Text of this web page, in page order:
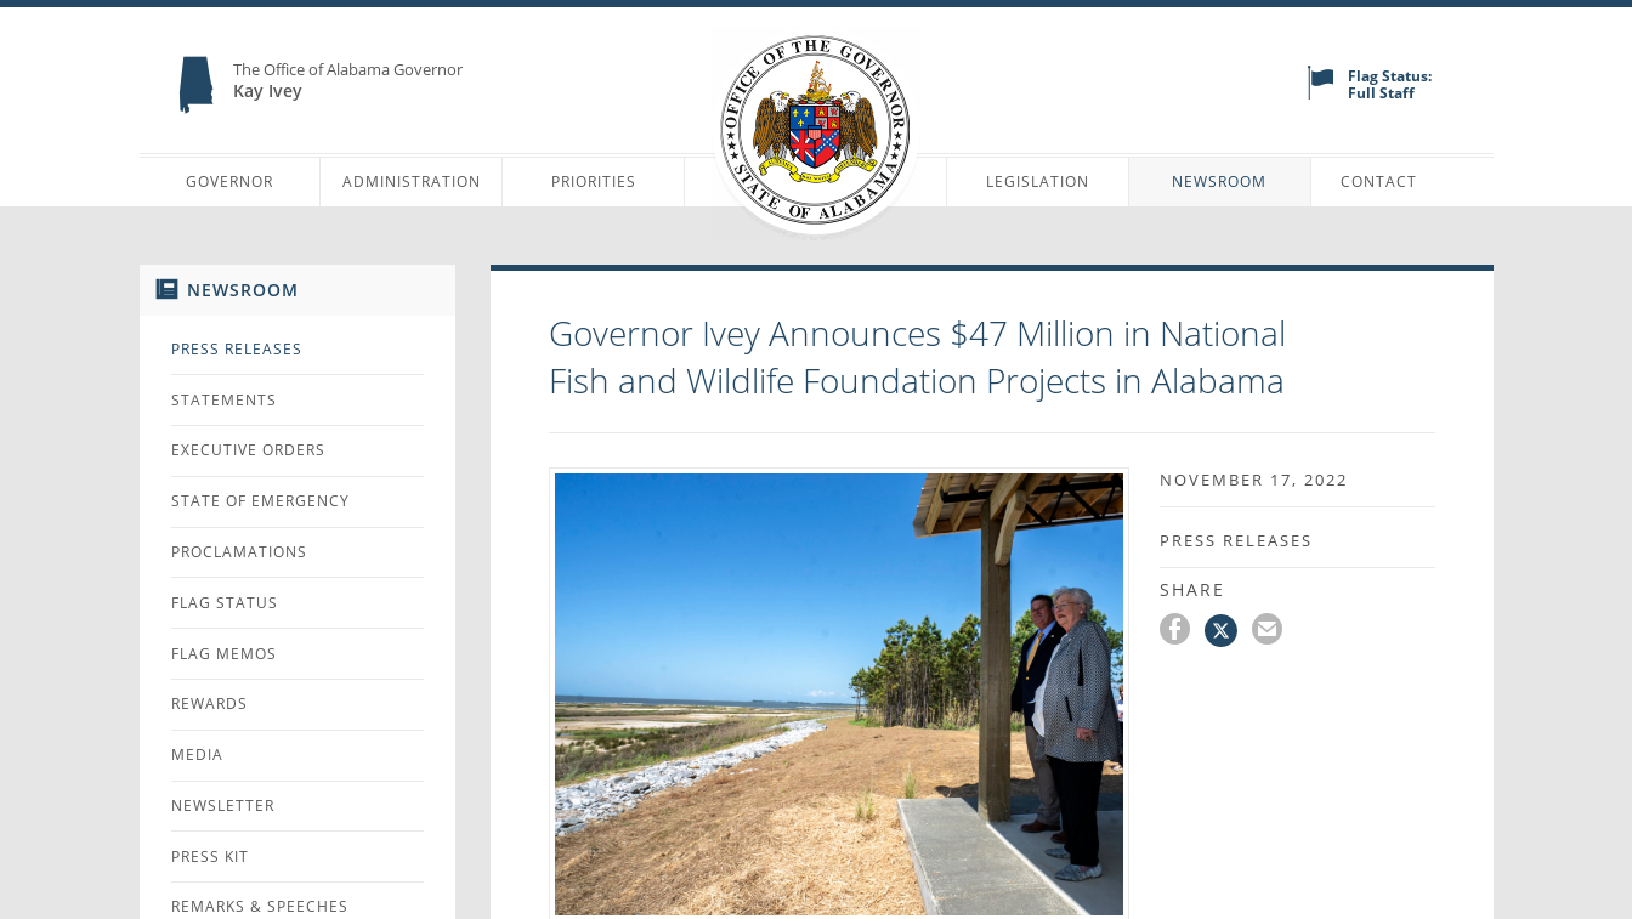
The Office of Alabama Governor
Kay Ivey
Flag Status:
Full Staff
GOVERNOR ADMINISTRATION PRIORITIES LEGISLATION NEWSROOM CONTACT
NEWSROOM
PRESS RELEASES
STATEMENTS
EXECUTIVE ORDERS
STATE OF EMERGENCY
PROCLAMATIONS
FLAG STATUS
FLAG MEMOS
REWARDS
MEDIA
NEWSLETTER
PRESS KIT
REMARKS & SPEECHES
Governor Ivey Announces $47 Million in National
Fish and Wildlife Foundation Projects in Alabama
NOVEMBER 17, 2022
PRESS RELEASES
SHARE